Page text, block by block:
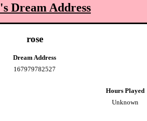
's Dream Address
rose
Dream Address
167979782527
Hours Played
Unknown